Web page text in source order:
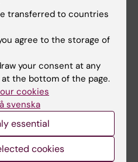
transferred to countries
agree to the storage of
your consent at any
the bottom of the page.
cookies
svenska
essential
cookies